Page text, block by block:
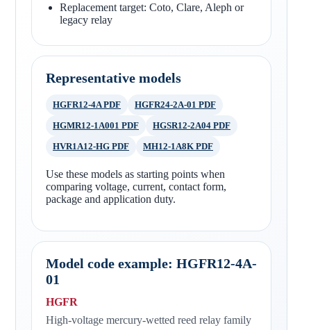
Replacement target: Coto, Clare, Aleph or
legacy relay
Representative models
HGFR12-4A PDF
HGFR24-2A-01 PDF
HGMR12-1A001 PDF
HGSR12-2A04 PDF
HVR1A12-HG PDF
MH12-1A8K PDF
Use these models as starting points when
comparing voltage, current, contact form,
package and application duty.
Model code example: HGFR12-4A-
01
HGFR
High-voltage mercury-wetted reed relay family